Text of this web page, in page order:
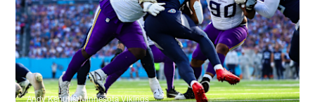
Andy Kenutis/Minnesota Vikings